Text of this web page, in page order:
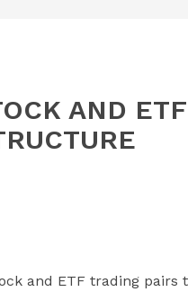
AND ETF
and ETF trading pairs